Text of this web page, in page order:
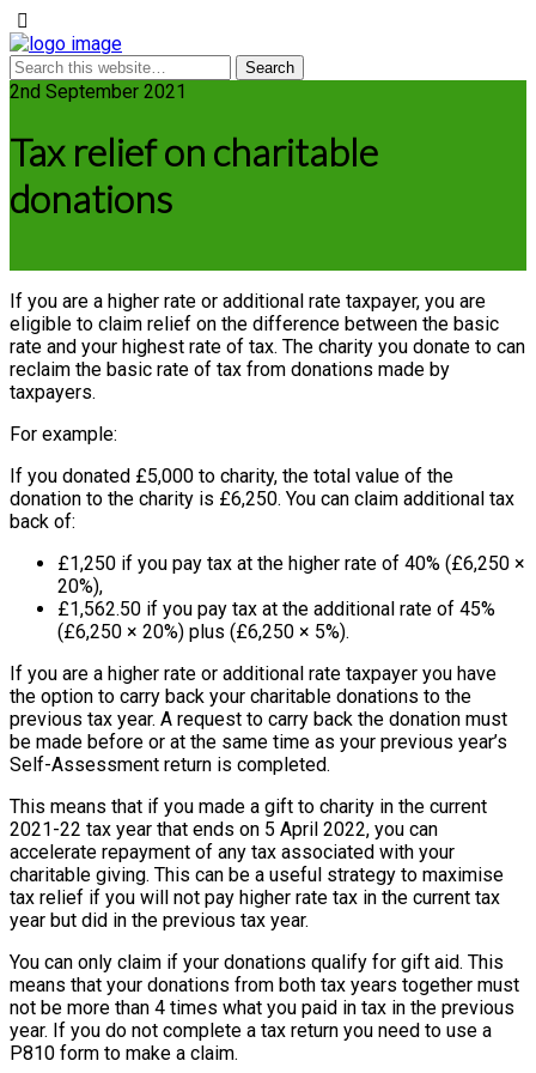
2nd September 2021
Tax relief on charitable
donations
If you are a higher rate or additional rate taxpayer, you are
eligible to claim relief on the difference between the basic
rate and your highest rate of tax. The charity you donate to can
reclaim the basic rate of tax from donations made by
taxpayers.
For example:
If you donated £5,000 to charity, the total value of the
donation to the charity is £6,250. You can claim additional tax
back of:
£1,250 if you pay tax at the higher rate of 40% (£6,250 ×
20%),
£1,562.50 if you pay tax at the additional rate of 45%
(£6,250 × 20%) plus (£6,250 × 5%).
If you are a higher rate or additional rate taxpayer you have
the option to carry back your charitable donations to the
previous tax year. A request to carry back the donation must
be made before or at the same time as your previous year’s
Self-Assessment return is completed.
This means that if you made a gift to charity in the current
2021-22 tax year that ends on 5 April 2022, you can
accelerate repayment of any tax associated with your
charitable giving. This can be a useful strategy to maximise
tax relief if you will not pay higher rate tax in the current tax
year but did in the previous tax year.
You can only claim if your donations qualify for gift aid. This
means that your donations from both tax years together must
not be more than 4 times what you paid in tax in the previous
year. If you do not complete a tax return you need to use a
P810 form to make a claim.